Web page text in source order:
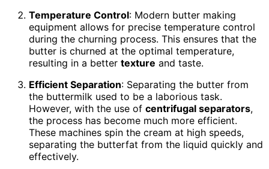
Temperature Control: Modern butter making
equipment allows for precise temperature control
during the churning process. This ensures that the
butter is churned at the optimal temperature,
resulting in a better texture and taste.
Efficient Separation: Separating the butter from
the buttermilk used to be a laborious task.
However, with the use of centrifugal separators,
the process has become much more efficient.
These machines spin the cream at high speeds,
separating the butterfat from the liquid quickly and
effectively.